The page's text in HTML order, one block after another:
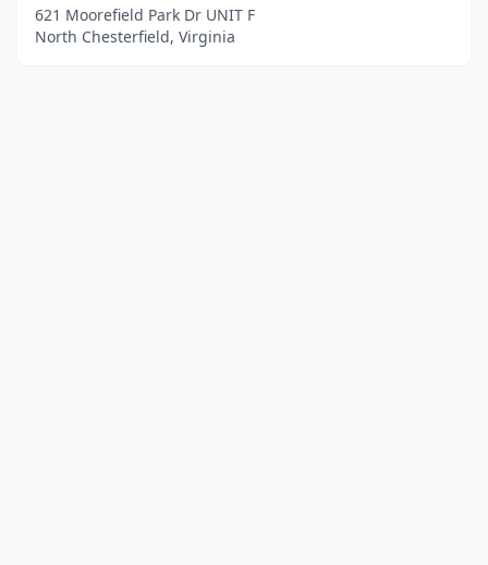
621 Moorefield Park Dr UNIT F
North Chesterfield, Virginia